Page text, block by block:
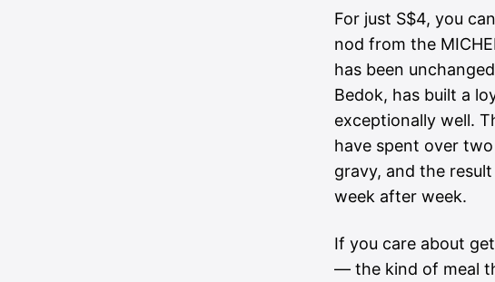
For just S$4, you
nod from the
has been
Bedok, has built a
exceptionally well.
have spent over
gravy, and the
week after week.
If you care about
— the kind of meal